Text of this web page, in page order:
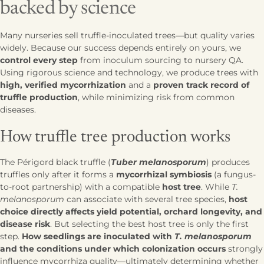
backed by science
Many nurseries sell truffle-inoculated trees—but quality varies
widely. Because our success depends entirely on yours, we
control every step from inoculum sourcing to nursery QA.
Using rigorous science and technology, we produce trees with
high, verified mycorrhization and a proven track record of
truffle production, while minimizing risk from common
diseases.
How truffle tree production works
The Périgord black truffle (Tuber melanosporum) produces
truffles only after it forms a mycorrhizal symbiosis (a fungus-
to-root partnership) with a compatible host tree. While T.
melanosporum can associate with several tree species, host
choice directly affects yield potential, orchard longevity, and
disease risk. But selecting the best host tree is only the first
step. How seedlings are inoculated with T. melanosporum
and the conditions under which colonization occurs strongly
influence mycorrhiza quality—ultimately determining whether